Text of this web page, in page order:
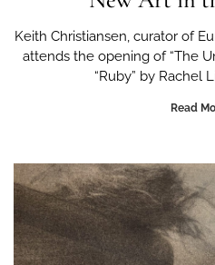
Keith Christiansen, curator of
attends the opening of “The
“Ruby” by Rachel
Read